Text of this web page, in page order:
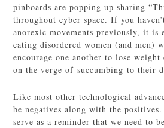
pinboards are popping up sharing
throughout cyber space. If you
anorexic movements previously, it is
eating disordered women (and men)
encourage one another to lose weight
on the verge of succumbing to their
Like most other technological
be negatives along with the
serve as a reminder that we need to